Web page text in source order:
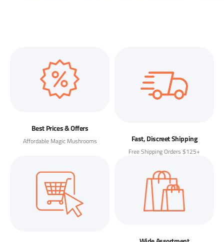
Best Prices & Offers
Affordable Magic Mushrooms Fast, Discreet Shipping
Free Shipping Orders $125+